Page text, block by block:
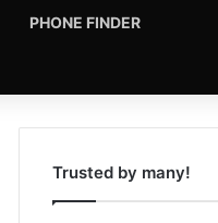
PHONE FINDER
Trusted by many!